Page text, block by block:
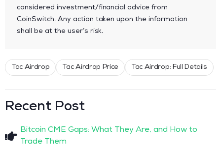
considered investment/financial advice from
CoinSwitch. Any action taken upon the information
shall be at the user’s risk.
Tac Airdrop Tac Airdrop Price Tac Airdrop: Full Details
Recent Post
Bitcoin CME Gaps: What They Are, and How to
Trade Them